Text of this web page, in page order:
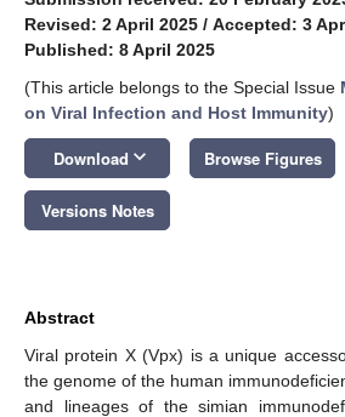
Revised: 2 April 2025 / Accepted: 3
Published: 8 April 2025
(This article belongs to the Special Issue
on Viral Infection and Host Immunity)
Download keyboard_arrow_down Browse Figures
Versions Notes
Abstract
Viral protein X (Vpx) is a unique
the genome of the human
and lineages of the simian